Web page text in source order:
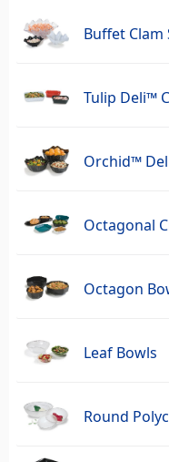
Buffet Clam
Tulip Deli™
Orchid™
Octagonal
Octagon
Leaf Bowls
Round